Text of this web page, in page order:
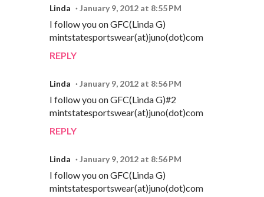
Linda January 9, 2012 at 8:55 PM
I follow you on GFC(Linda G)
mintstatesportswear(at)juno(dot)com
REPLY
Linda January 9, 2012 at 8:56 PM
I follow you on GFC(Linda G)#2
mintstatesportswear(at)juno(dot)com
REPLY
Linda January 9, 2012 at 8:56 PM
I follow you on GFC(Linda G)
mintstatesportswear(at)juno(dot)com